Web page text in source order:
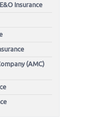
Insurance
(AMC)